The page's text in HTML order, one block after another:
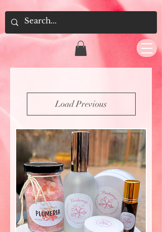
Load Previous